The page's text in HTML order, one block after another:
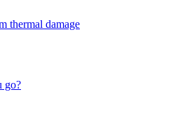
thermal damage
go?